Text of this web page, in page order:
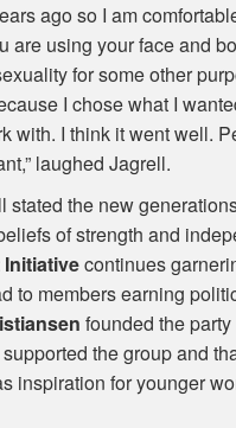
ago so I am
are using your face and
for some other
I chose what I
with. I think it went well.
laughed Jagrell.
stated the new
of strength and
continues
to members earning
founded the
the group and
inspiration for younger